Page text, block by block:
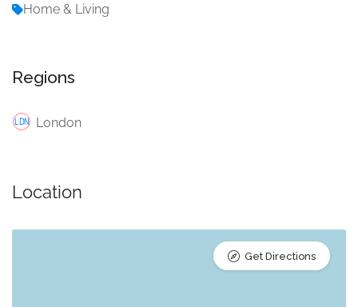
Home & Living
Regions
London
Location
Get Directions